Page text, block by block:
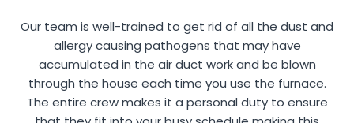
Our team is well-trained to get rid of all the dust and
allergy causing pathogens that may have
accumulated in the air duct work and be blown
through the house each time you use the furnace.
The entire crew makes it a personal duty to ensure